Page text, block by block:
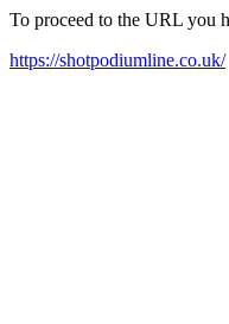
To proceed to the URL you
https://shotpodiumline.co.uk/